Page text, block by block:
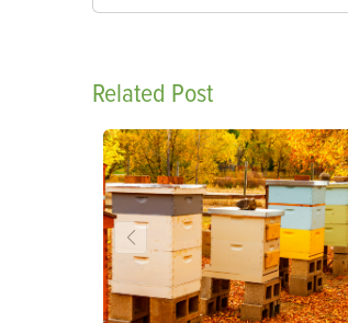
Related Post